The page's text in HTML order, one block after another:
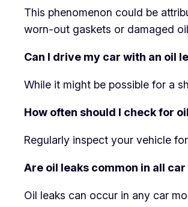
This phenomenon could be
worn-out gaskets or damaged
Can I drive my car with an oil
While it might be possible for a
How often should I check for
Regularly inspect your vehicle
Are oil leaks common in all
Oil leaks can occur in any car